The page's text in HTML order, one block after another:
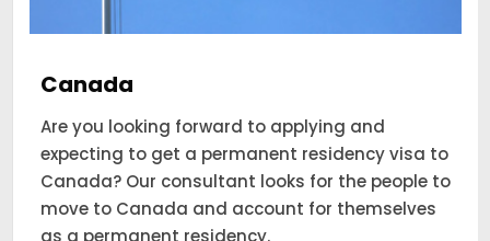
Canada
Are you looking forward to applying and
expecting to get a permanent residency visa to
Canada? Our consultant looks for the people to
move to Canada and account for themselves
as a permanent residency.